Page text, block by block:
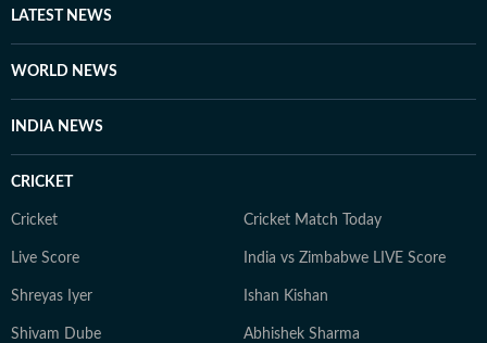
LATEST NEWS
WORLD NEWS
INDIA NEWS
CRICKET
Cricket Cricket Match Today
Live Score India vs Zimbabwe LIVE Score
Shreyas Iyer Ishan Kishan
Shivam Dube Abhishek Sharma